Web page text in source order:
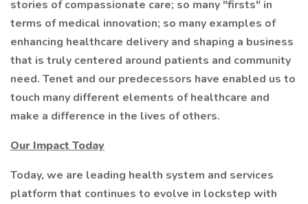
stories of compassionate care; so many "firsts" in
terms of medical innovation; so many examples of
enhancing healthcare delivery and shaping a business
that is truly centered around patients and community
need. Tenet and our predecessors have enabled us to
touch many different elements of healthcare and
make a difference in the lives of others.
Our Impact Today
Today, we are leading health system and services
platform that continues to evolve in lockstep with